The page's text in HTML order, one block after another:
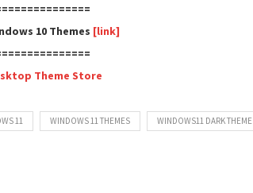
10 Themes [link]
Theme Store
11 WINDOWS 11 THEMES WINDOWS11 DARK THEME